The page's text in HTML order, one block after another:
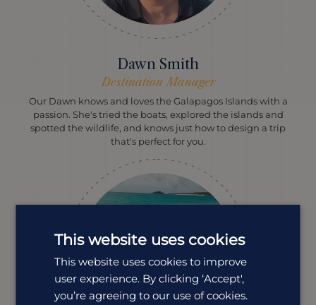
Dawn Smith
Destination Manager
Our Dawn knows and loves the Galapagos Islands with a
passion. She's tried the boats, explored the islands and
spotted the wildlife, and knows just how to design a trip
that's perfect for you.
This website uses cookies
This website uses cookies to improve
user experience. By clicking ‘Accept',
you’re agreeing to our use of cookies.